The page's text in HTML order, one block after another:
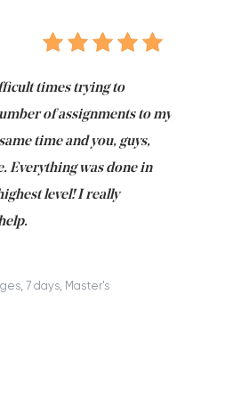
times trying to
of assignments to my
time and you, guys,
Everything was done in
level! I really
7 days, Master's